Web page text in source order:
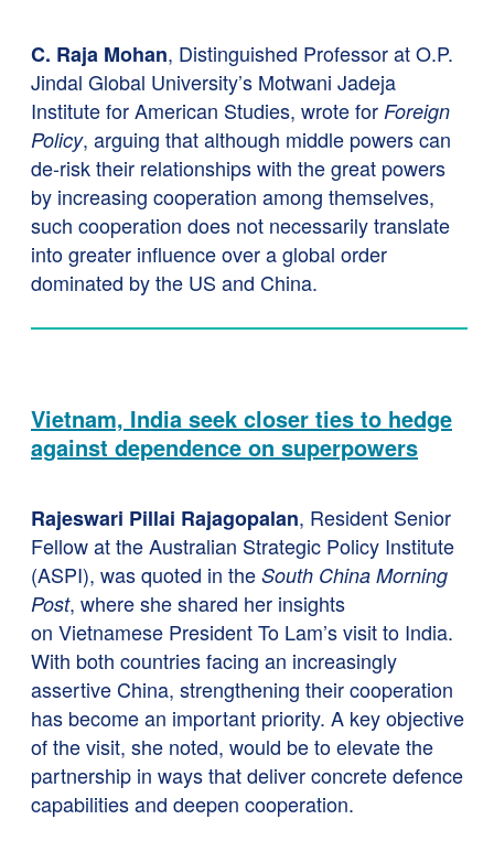
C. Raja Mohan, Distinguished Professor at O.P.
Jindal Global University’s Motwani Jadeja
Institute for American Studies, wrote for Foreign
Policy, arguing that although middle powers can
de-risk their relationships with the great powers
by increasing cooperation among themselves,
such cooperation does not necessarily translate
into greater influence over a global order
dominated by the US and China.
Vietnam, India seek closer ties to hedge
against dependence on superpowers
Rajeswari Pillai Rajagopalan, Resident Senior
Fellow at the Australian Strategic Policy Institute
(ASPI), was quoted in the South China Morning
Post, where she shared her insights
on Vietnamese President To Lam’s visit to India.
With both countries facing an increasingly
assertive China, strengthening their cooperation
has become an important priority. A key objective
of the visit, she noted, would be to elevate the
partnership in ways that deliver concrete defence
capabilities and deepen cooperation.